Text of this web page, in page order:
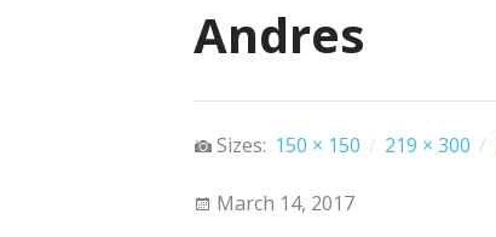
Andres
Sizes: 150 × 150 / 219 × 300 /
March 14, 2017